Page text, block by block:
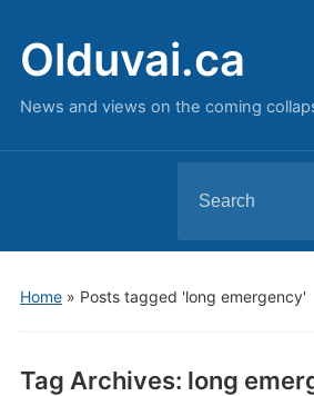
Olduvai.ca
News and views on the coming
for:
Home» Posts tagged 'long emergency'
Tag Archives: long